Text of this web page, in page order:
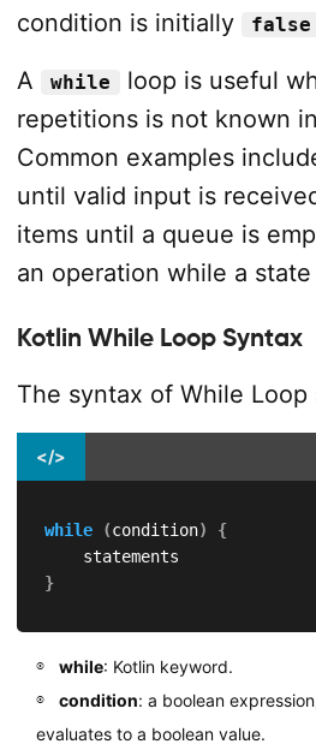
condition is initially
false
A
while
loop is useful
repetitions is not known
Common examples
until valid input is
items until a queue is
an operation while a
Kotlin While Loop Syntax
The syntax of While
</>
while (condition)
{
}
while: Kotlin keyword.
condition: a boolean
evaluates to a boolean value.